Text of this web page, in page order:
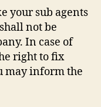
your sub agents
not be
In case of
right to fix
may inform the